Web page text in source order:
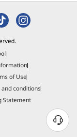
of Use
conditions
Statement
N